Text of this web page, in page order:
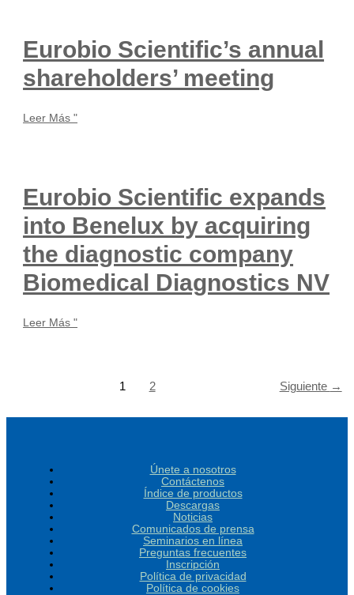
Eurobio Scientific’s annual
shareholders’ meeting
Leer Más "
Eurobio Scientific expands
into Benelux by acquiring
the diagnostic company
Biomedical Diagnostics NV
Leer Más "
1 2 Siguiente →
Únete a nosotros
Contáctenos
Índice de productos
Descargas
Noticias
Comunicados de prensa
Seminarios en línea
Preguntas frecuentes
Inscripción
Política de privacidad
Política de cookies